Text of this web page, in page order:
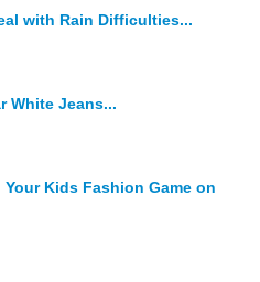
with Rain Difficulties...
White Jeans...
Kids Fashion Game on